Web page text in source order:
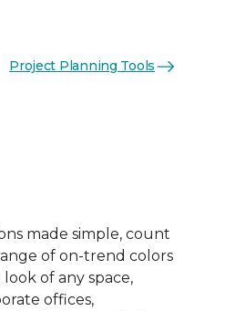
Project Planning Tools
made simple, count
of on-trend colors
of any space,
offices,